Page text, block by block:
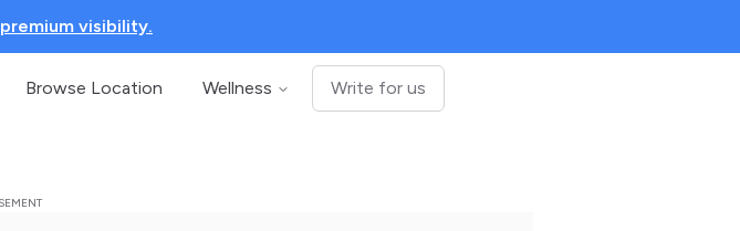
premium visibility.
Browse Location Wellness Write for us